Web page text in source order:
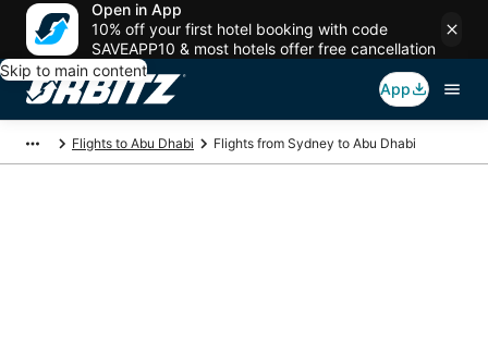
Open in App
10% off your first hotel booking with code
SAVEAPP10 & most hotels offer free cancellation
Skip to main content
App
Flights to Abu Dhabi Flights from Sydney to Abu Dhabi